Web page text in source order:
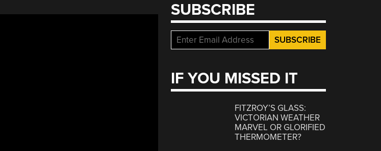
SUBSCRIBE
IF YOU MISSED IT
FITZROY’S GLASS:
VICTORIAN WEATHER
MARVEL OR GLORIFIED
THERMOMETER?